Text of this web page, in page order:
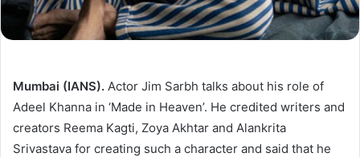
Mumbai (IANS). Actor Jim Sarbh talks about his role of
Adeel Khanna in ‘Made in Heaven’. He credited writers and
creators Reema Kagti, Zoya Akhtar and Alankrita
Srivastava for creating such a character and said that he